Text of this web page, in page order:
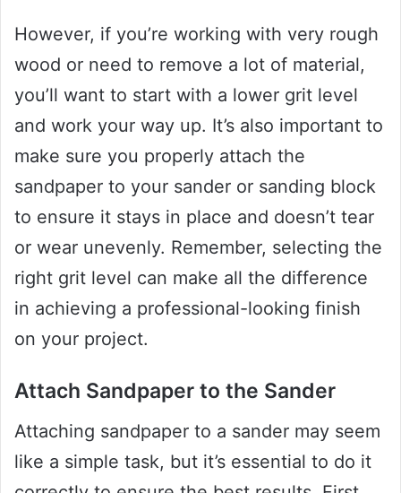
However, if you’re working with very rough
wood or need to remove a lot of material,
you’ll want to start with a lower grit level
and work your way up. It’s also important to
make sure you properly attach the
sandpaper to your sander or sanding block
to ensure it stays in place and doesn’t tear
or wear unevenly. Remember, selecting the
right grit level can make all the difference
in achieving a professional-looking finish
on your project.
Attach Sandpaper to the Sander
Attaching sandpaper to a sander may seem
like a simple task, but it’s essential to do it